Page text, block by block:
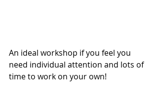
An ideal workshop if you feel you
need individual attention and lots of
time to work on your own!